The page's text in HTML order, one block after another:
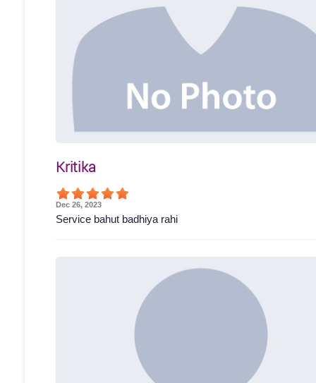
Kritika
Dec 26, 2023
Service bahut badhiya rahi